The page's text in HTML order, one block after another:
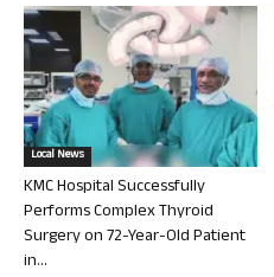
Local News
KMC Hospital Successfully
Performs Complex Thyroid
Surgery on 72-Year-Old Patient
in...